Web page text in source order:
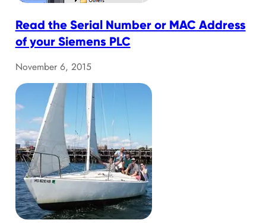
Read the Serial Number or MAC Address
of your Siemens PLC
November 6, 2015